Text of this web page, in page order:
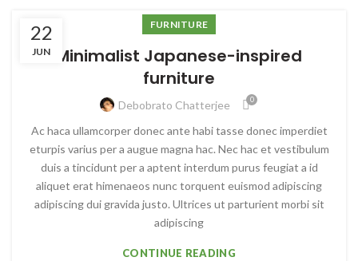
22
JUN
FURNITURE
Minimalist Japanese-inspired
furniture
Debobrato Chatterjee 0
Ac haca ullamcorper donec ante habi tasse donec imperdiet
eturpis varius per a augue magna hac. Nec hac et vestibulum
duis a tincidunt per a aptent interdum purus feugiat a id
aliquet erat himenaeos nunc torquent euismod adipiscing
adipiscing dui gravida justo. Ultrices ut parturient morbi sit
adipiscing
CONTINUE READING